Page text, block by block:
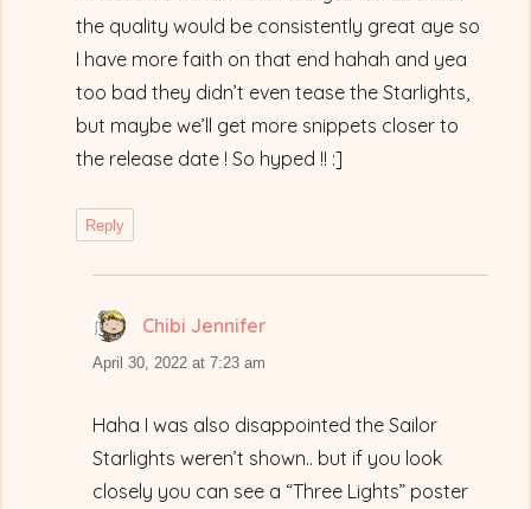
the quality would be consistently great aye so
I have more faith on that end hahah and yea
too bad they didn’t even tease the Starlights,
but maybe we’ll get more snippets closer to
the release date ! So hyped !! :]
Reply
Chibi Jennifer
April 30, 2022 at 7:23 am
Haha I was also disappointed the Sailor
Starlights weren’t shown.. but if you look
closely you can see a “Three Lights” poster